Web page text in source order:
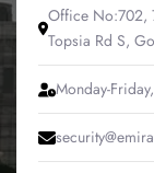
Office No:702,
Topsia Rd S,
Monday-